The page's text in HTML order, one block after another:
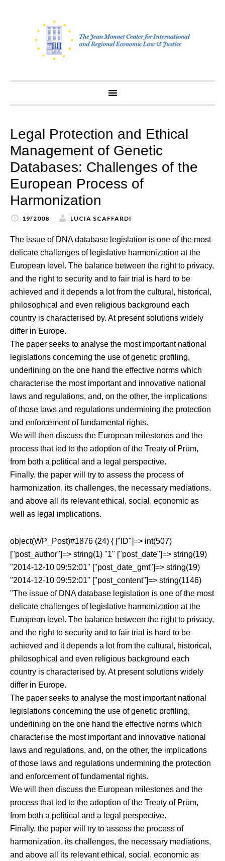
content
Legal Protection and Ethical
Management of Genetic
Databases: Challenges of the
European Process of
Harmonization
19/2008 LUCIA SCAFFARDI
The issue of DNA database legislation is one of the most
delicate challenges of legislative harmonization at the
European level. The balance between the right to privacy,
and the right to security and to fair trial is hard to be
achieved and it depends a lot from the cultural, historical,
philosophical and even religious background each
country is characterised by. At present solutions widely
differ in Europe.
The paper seeks to analyse the most important national
legislations concerning the use of genetic profiling,
underlining on the one hand the effective norms which
characterise the most important and innovative national
laws and regulations, and, on the other, the implications
of those laws and regulations undermining the protection
and enforcement of fundamental rights.
We will then discuss the European milestones and the
process that led to the adoption of the Treaty of Prüm,
from both a political and a legal perspective.
Finally, the paper will try to assess the process of
harmonization, its challenges, the necessary mediations,
and above all its relevant ethical, social, economic as
well as legal implications.
object(WP_Post)#1876 (24) { ["ID"]=> int(507)
["post_author"]=> string(1) "1" ["post_date"]=> string(19)
"2014-12-10 09:52:01" ["post_date_gmt"]=> string(19)
"2014-12-10 09:52:01" ["post_content"]=> string(1146)
"The issue of DNA database legislation is one of the most
delicate challenges of legislative harmonization at the
European level. The balance between the right to privacy,
and the right to security and to fair trial is hard to be
achieved and it depends a lot from the cultural, historical,
philosophical and even religious background each
country is characterised by. At present solutions widely
differ in Europe.
The paper seeks to analyse the most important national
legislations concerning the use of genetic profiling,
underlining on the one hand the effective norms which
characterise the most important and innovative national
laws and regulations, and, on the other, the implications
of those laws and regulations undermining the protection
and enforcement of fundamental rights.
We will then discuss the European milestones and the
process that led to the adoption of the Treaty of Prüm,
from both a political and a legal perspective.
Finally, the paper will try to assess the process of
harmonization, its challenges, the necessary mediations,
and above all its relevant ethical, social, economic as